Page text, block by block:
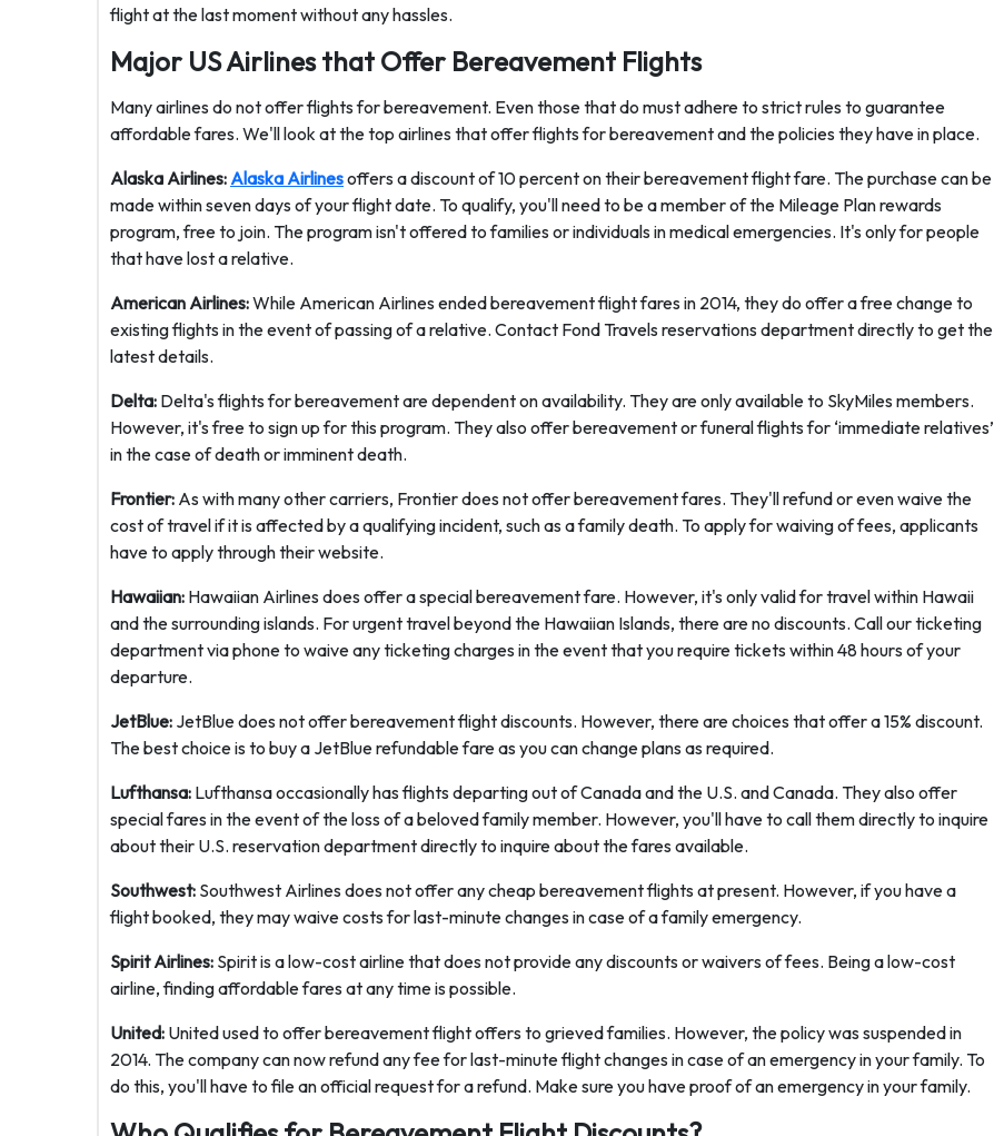
flight at the last moment without any hassles.
Major US Airlines that Offer Bereavement Flights
Many airlines do not offer flights for bereavement. Even those that do must adhere to strict rules to guarantee
affordable fares. We'll look at the top airlines that offer flights for bereavement and the policies they have in place.
Alaska Airlines:Alaska Airlinesoffers a discount of 10 percent on their bereavement flight fare. The purchase can be
made within seven days of your flight date. To qualify, you'll need to be a member of the Mileage Plan rewards
program, free to join. The program isn't offered to families or individuals in medical emergencies. It's only for people
that have lost a relative.
American Airlines:While American Airlines ended bereavement flight fares in 2014, they do offer a free change to
existing flights in the event of passing of a relative. Contact Fond Travels reservations department directly to get the
latest details.
Delta: Delta's flights for bereavement are dependent on availability. They are only available to SkyMiles members.
However, it's free to sign up for this program. They also offer bereavement or funeral flights for ‘immediate relatives’
in the case of death or imminent death.
Frontier: As with many other carriers, Frontier does not offer bereavement fares. They'll refund or even waive the
cost of travel if it is affected by a qualifying incident, such as a family death. To apply for waiving of fees, applicants
have to apply through their website.
Hawaiian: Hawaiian Airlines does offer a special bereavement fare. However, it's only valid for travel within Hawaii
and the surrounding islands. For urgent travel beyond the Hawaiian Islands, there are no discounts. Call our ticketing
department via phone to waive any ticketing charges in the event that you require tickets within 48 hours of your
departure.
JetBlue: JetBlue does not offer bereavement flight discounts. However, there are choices that offer a 15% discount.
The best choice is to buy a JetBlue refundable fare as you can change plans as required.
Lufthansa: Lufthansa occasionally has flights departing out of Canada and the U.S. and Canada. They also offer
special fares in the event of the loss of a beloved family member. However, you'll have to call them directly to inquire
about their U.S. reservation department directly to inquire about the fares available.
Southwest: Southwest Airlines does not offer any cheap bereavement flights at present. However, if you have a
flight booked, they may waive costs for last-minute changes in case of a family emergency.
Spirit Airlines: Spirit is a low-cost airline that does not provide any discounts or waivers of fees. Being a low-cost
airline, finding affordable fares at any time is possible.
United: United used to offer bereavement flight offers to grieved families. However, the policy was suspended in
2014. The company can now refund any fee for last-minute flight changes in case of an emergency in your family. To
do this, you'll have to file an official request for a refund. Make sure you have proof of an emergency in your family.